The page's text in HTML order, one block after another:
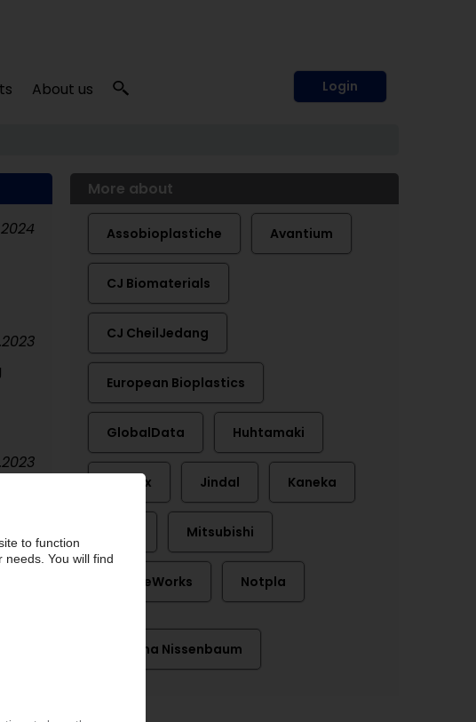
About us Login
More about
Assobioplastiche Avantium
CJ Biomaterials
CJ CheilJedang
European Bioplastics
GlobalData Huhtamaki
Inditex Jindal Kaneka
Mitsubishi
NatureWorks Notpla
Daphna Nissenbaum